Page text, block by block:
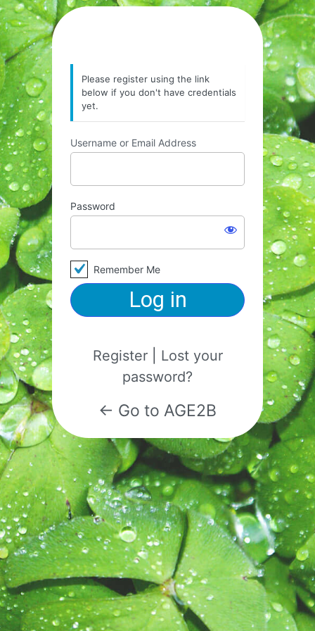
Please register using the link
below if you don't have credentials
yet.
Username or Email Address
Password
Remember Me
Register| Lost your
password?
← Go to AGE2B